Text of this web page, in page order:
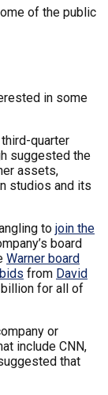
of the public
in some
quarter
suggested the
assets,
studios and its
to join the
board
Warner board
from David
for all of
or
include CNN,
that